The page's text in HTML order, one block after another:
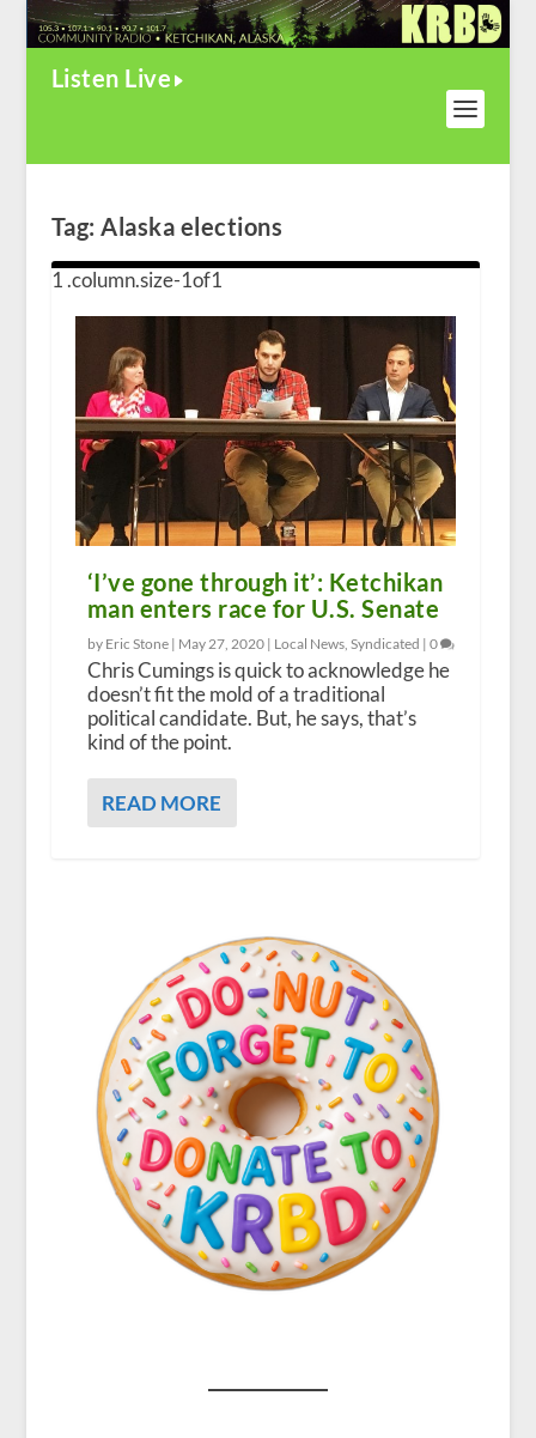
Listen Live
Tag:Alaska elections
‘I’ve gone through it’: Ketchikan
man enters race for U.S. Senate
by Eric Stone | May 27, 2020| Local News, Syndicated | 0
Chris Cumings is quick to acknowledge he
doesn’t fit the mold of a traditional
political candidate. But, he says, that’s
kind of the point.
READ MORE